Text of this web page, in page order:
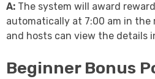
A: The system will award
automatically at 7:00 am in
and hosts can view the details
Beginner Bonus